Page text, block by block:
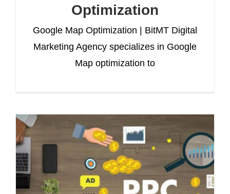
Optimization
Google Map Optimization | BitMT Digital
Marketing Agency specializes in Google
Map optimization to